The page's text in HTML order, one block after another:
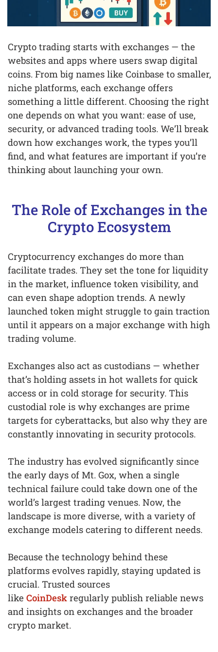
Crypto trading starts with exchanges — the
websites and apps where users swap digital
coins. From big names like Coinbase to smaller,
niche platforms, each exchange offers
something a little different. Choosing the right
one depends on what you want: ease of use,
security, or advanced trading tools. We’ll break
down how exchanges work, the types you’ll
find, and what features are important if you’re
thinking about launching your own.
The Role of Exchanges in the
Crypto Ecosystem
Cryptocurrency exchanges do more than
facilitate trades. They set the tone for liquidity
in the market, influence token visibility, and
can even shape adoption trends. A newly
launched token might struggle to gain traction
until it appears on a major exchange with high
trading volume.
Exchanges also act as custodians — whether
that’s holding assets in hot wallets for quick
access or in cold storage for security. This
custodial role is why exchanges are prime
targets for cyberattacks, but also why they are
constantly innovating in security protocols.
The industry has evolved significantly since
the early days of Mt. Gox, when a single
technical failure could take down one of the
world’s largest trading venues. Now, the
landscape is more diverse, with a variety of
exchange models catering to different needs.
Because the technology behind these
platforms evolves rapidly, staying updated is
crucial. Trusted sources
like CoinDeskregularly publish reliable news
and insights on exchanges and the broader
crypto market.